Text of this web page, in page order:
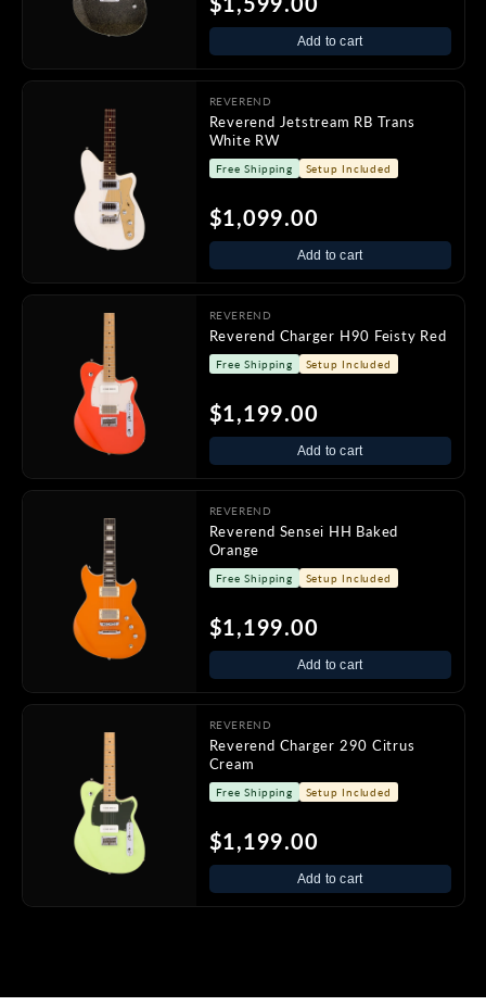
Add to cart
REVEREND
Reverend Jetstream RB Trans
White RW
Free Shipping Setup Included
$1,099.00
Add to cart
REVEREND
Reverend Charger H90 Feisty Red
Free Shipping Setup Included
$1,199.00
Add to cart
REVEREND
Reverend Sensei HH Baked
Orange
Free Shipping Setup Included
$1,199.00
Add to cart
REVEREND
Reverend Charger 290 Citrus
Cream
Free Shipping Setup Included
$1,199.00
Add to cart